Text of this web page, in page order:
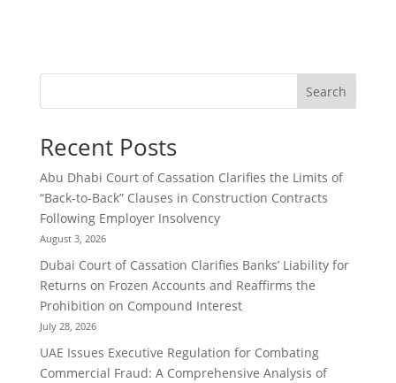
Search
Recent Posts
Abu Dhabi Court of Cassation Clarifies the Limits of
“Back-to-Back” Clauses in Construction Contracts
Following Employer Insolvency
August 3, 2026
Dubai Court of Cassation Clarifies Banks’ Liability for
Returns on Frozen Accounts and Reaffirms the
Prohibition on Compound Interest
July 28, 2026
UAE Issues Executive Regulation for Combating
Commercial Fraud: A Comprehensive Analysis of